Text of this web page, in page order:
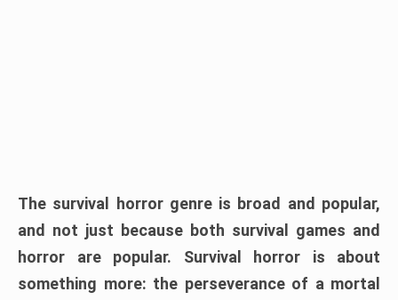
The survival horror genre is broad and popular,
and not just because both survival games and
horror are popular. Survival horror is about
something more: the perseverance of a mortal